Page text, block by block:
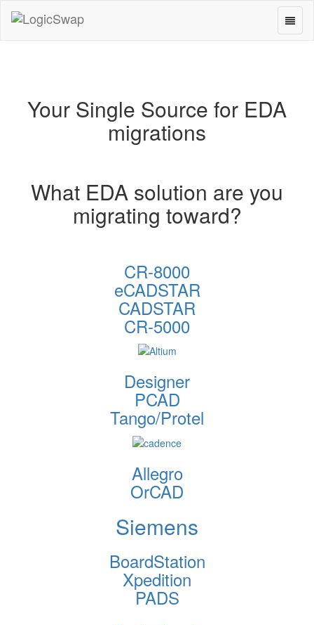
LogicSwap
Toggle
Your Single Source for EDA
migrations
What EDA solution are you
migrating toward?
CR-8000
eCADSTAR
CADSTAR
CR-5000
Designer
PCAD
Tango/Protel
Allegro
OrCAD
Siemens
BoardStation
Xpedition
PADS